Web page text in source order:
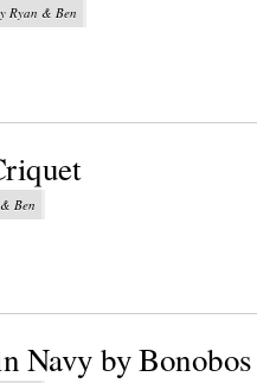
Ryan & Ben
Ben
Navy by Bonobos